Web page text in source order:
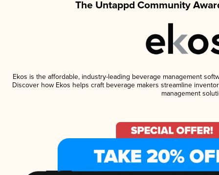
The Untappd Community
Ekos is the affordable, industry-leading beverage management
Discover how Ekos helps craft beverage makers streamline
management